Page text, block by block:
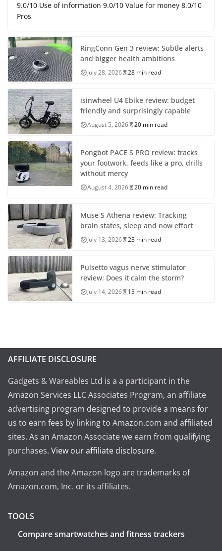
9.0/10 Use of information 9.0/10 Value for money 8.0/10
Pros
RingConn Gen 3 review: Subtle alerts
and bigger health ambitions
July 28, 2026 28 min read
isinwheel U4 Ebike review: budget
friendly and surprisingly capable
August 5, 2026 20 min read
Pongbot PACE S PRO review: tracks
your footwork, feeds like a pro, drills
without mercy
August 4, 2026 20 min read
Muse S Athena review: Tracking
brain states, sleep and now effort
July 13, 2026 23 min read
Pulsetto vagus nerve stimulator
review: Does it calm the storm?
July 14, 2026 13 min read
AFFILIATE DISCLOSURE
Gadgets & Wareables Ltd is a a participant in the
Amazon Services LLC Associates Program, an affiliate
advertising program designed to provide a means for
us to earn fees by linking to Amazon.com and affiliated
sites. As an Amazon Associate we earn from qualifying
purchases. View our affiliate disclosure.
Amazon and the Amazon logo are trademarks of
Amazon.com, Inc. or its affiliates.
TOOLS
Compare smartwatches and fitness trackers